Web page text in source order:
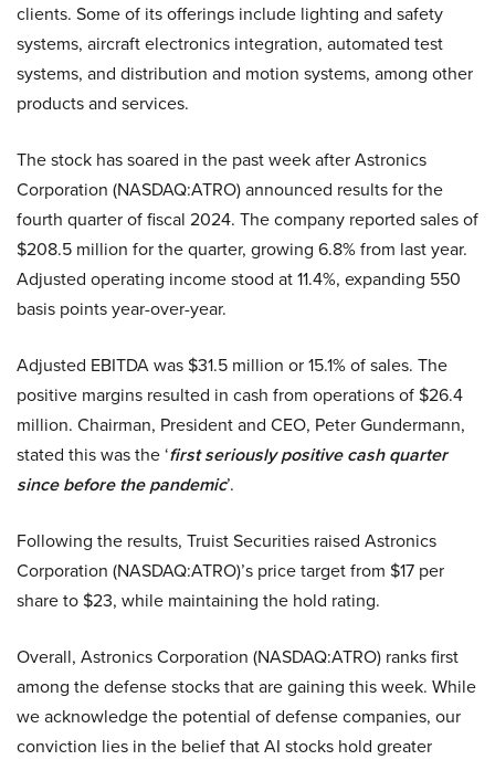
clients. Some of its offerings include lighting and safety
systems, aircraft electronics integration, automated test
systems, and distribution and motion systems, among other
products and services.
The stock has soared in the past week after Astronics
Corporation (NASDAQ:ATRO) announced results for the
fourth quarter of fiscal 2024. The company reported sales of
$208.5 million for the quarter, growing 6.8% from last year.
Adjusted operating income stood at 11.4%, expanding 550
basis points year-over-year.
Adjusted EBITDA was $31.5 million or 15.1% of sales. The
positive margins resulted in cash from operations of $26.4
million. Chairman, President and CEO, Peter Gundermann,
stated this was the ‘first seriously positive cash quarter
since before the pandemic’.
Following the results, Truist Securities raised Astronics
Corporation (NASDAQ:ATRO)’s price target from $17 per
share to $23, while maintaining the hold rating.
Overall, Astronics Corporation (NASDAQ:ATRO) ranks first
among the defense stocks that are gaining this week. While
we acknowledge the potential of defense companies, our
conviction lies in the belief that AI stocks hold greater